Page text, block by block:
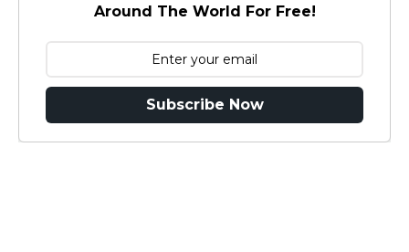
Around The World For Free!
Subscribe Now